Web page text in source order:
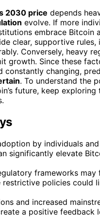
2030 price depends
evolve. If more
embrace Bitcoin
clear, supportive rules,
Conversely, heavy
growth. Since these
constantly changing,
. To understand the
future, keep exploring
by individuals and
significantly elevate
frameworks may
restrictive policies could
and increased
a positive feedback